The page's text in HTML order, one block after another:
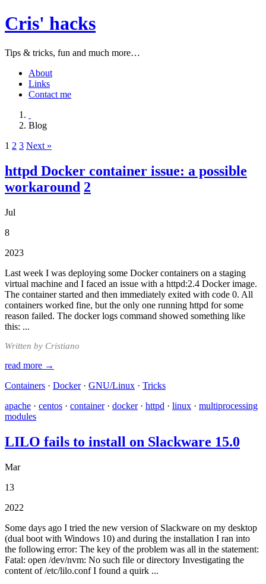
Cris' hacks
Tips & tricks, fun and much more…
About
Links
Contact me
Blog
1 2 3 Next »
httpd Docker container issue: a possible
workaround 2
Jul
8
2023
Last week I was deploying some Docker containers on a staging
virtual machine and I faced an issue with a httpd:2.4 Docker image.
The container started and then immediately exited with code 0. All
containers worked fine, but the only one running httpd for some
reason failed. The docker logs command showed something like
this: ...
Written by Cristiano
read more →
Containers · Docker· GNU/Linux · Tricks
apache · centos · container· docker· httpd · linux · multiprocessing
modules
LILO fails to install on Slackware 15.0
Mar
13
2022
Some days ago I tried the new version of Slackware on my desktop
(dual boot with Windows 10) and during the installation I ran into
the following error: The key of the problem was all in the statement:
Fatal: open /dev/nvm: No such file or directory Investigating the
content of /etc/lilo.conf I found a quirk ...